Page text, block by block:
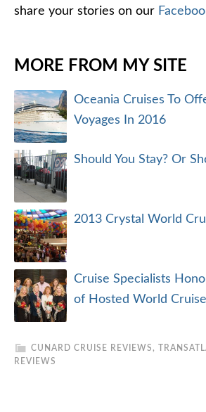
share your stories on our
MORE FROM MY SITE
Oceania Cruises To
Voyages In 2016
Should You Stay? Or
2013 Crystal World
Cruise Specialists
of Hosted World
CUNARD CRUISE REVIEWS ,
REVIEWS